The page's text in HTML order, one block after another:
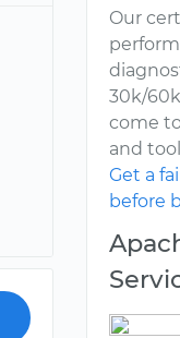
Our
30k/
come
and
Get a
before